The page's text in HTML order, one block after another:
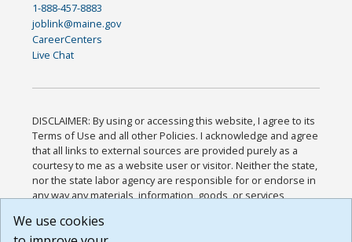
1-888-457-8883
joblink@maine.gov
CareerCenters
Live Chat
DISCLAIMER: By using or accessing this website, I agree to its
Terms of Use and all other Policies. I acknowledge and agree
that all links to external sources are provided purely as a
courtesy to me as a website user or visitor. Neither the state,
nor the state labor agency are responsible for or endorse in
any way any materials, information, goods, or services
or any other practices of such sites. I acknowledge and
We use cookies